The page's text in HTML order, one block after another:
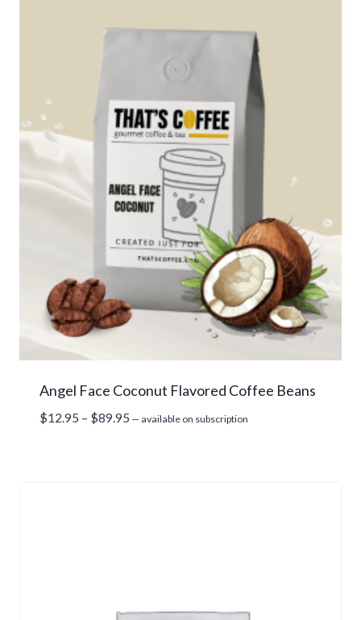
Angel Face Coconut Flavored Coffee Beans
$12.95 – $89.95 Price
— available on subscription